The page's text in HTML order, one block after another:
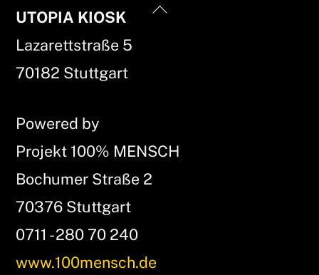
Back
UTOPIA KIOSK
Lazarettstraße 5
70182 Stuttgart
Powered by
Projekt 100% MENSCH
Bochumer Straße 2
70376 Stuttgart
0711 - 280 70 240
www.100mensch.de